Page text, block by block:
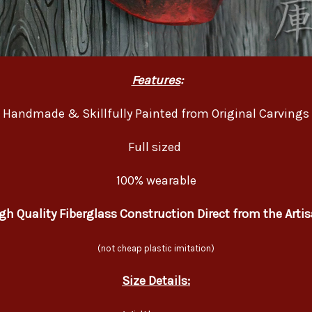
Features:
Handmade & Skillfully Painted from Original Carvings
Full sized
100% wearable
Quality Fiberglass Construction Direct from the
(not cheap plastic imitation)
Size Details: